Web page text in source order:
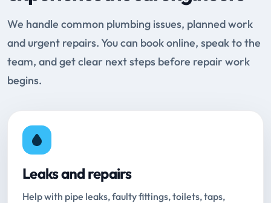
We handle common plumbing issues, planned work
and urgent repairs. You can book online, speak to the
team, and get clear next steps before repair work
begins.
Leaks and repairs
Help with pipe leaks, faulty fittings, toilets, taps,